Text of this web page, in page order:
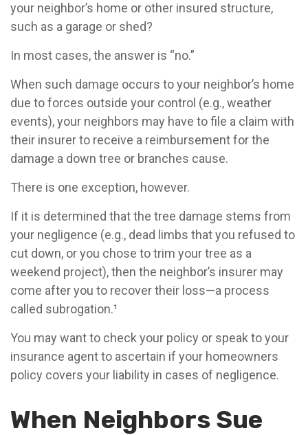
your neighbor’s home or other insured structure,
such as a garage or shed?
In most cases, the answer is “no.”
When such damage occurs to your neighbor’s home
due to forces outside your control (e.g., weather
events), your neighbors may have to file a claim with
their insurer to receive a reimbursement for the
damage a down tree or branches cause.
There is one exception, however.
If it is determined that the tree damage stems from
your negligence (e.g., dead limbs that you refused to
cut down, or you chose to trim your tree as a
weekend project), then the neighbor’s insurer may
come after you to recover their loss—a process
called subrogation.¹
You may want to check your policy or speak to your
insurance agent to ascertain if your homeowners
policy covers your liability in cases of negligence.
When Neighbors Sue